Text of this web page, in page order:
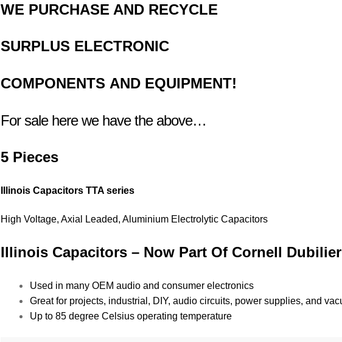
WE PURCHASE AND RECYCLE
SURPLUS ELECTRONIC
COMPONENTS AND EQUIPMENT!
For sale here we have the above…
5 Pieces
Illinois Capacitors TTA series
High Voltage, Axial Leaded, Aluminium Electrolytic Capacitors
Illinois Capacitors – Now Part Of Cornell Dubilier
Used in many OEM audio and consumer electronics
Great for projects, industrial, DIY, audio circuits, power supplies, and
Up to 85 degree Celsius operating temperature